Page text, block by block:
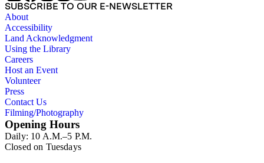
SUBSCRIBE TO OUR E-NEWSLETTER
About
Accessibility
Land Acknowledgment
Using the Library
Careers
Host an Event
Volunteer
Press
Contact Us
Filming/Photography
Opening Hours
Daily: 10 A.M.–5 P.M.
Closed on Tuesdays